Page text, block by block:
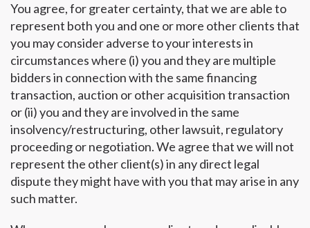
You agree, for greater certainty, that we are able to
represent both you and one or more other clients that
you may consider adverse to your interests in
circumstances where (i) you and they are multiple
bidders in connection with the same financing
transaction, auction or other acquisition transaction
or (ii) you and they are involved in the same
insolvency/restructuring, other lawsuit, regulatory
proceeding or negotiation. We agree that we will not
represent the other client(s) in any direct legal
dispute they might have with you that may arise in any
such matter.